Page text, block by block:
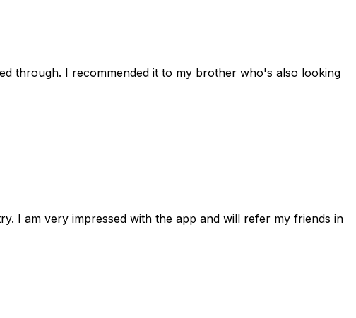
through. I recommended it to my brother who's also looking
I am very impressed with the app and will refer my friends in